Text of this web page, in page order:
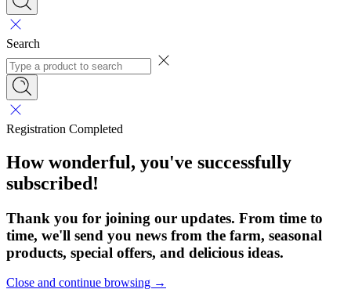
Search
Registration Completed
How wonderful, you've successfully
subscribed!
Thank you for joining our updates. From time to
time, we'll send you news from the farm, seasonal
products, special offers, and delicious ideas.
Close and continue browsing →